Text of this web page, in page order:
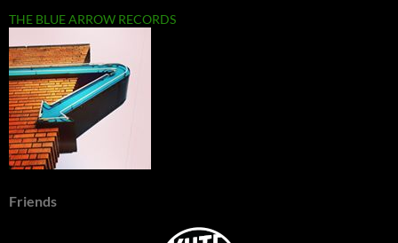
THE BLUE ARROW RECORDS
Friends